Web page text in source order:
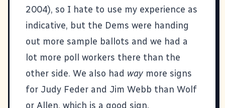
2004), so I hate to use my experience as
indicative, but the Dems were handing
out more sample ballots and we had a
lot more poll workers there than the
other side. We also had way more signs
for Judy Feder and Jim Webb than Wolf
or Allen, which is a good sign.